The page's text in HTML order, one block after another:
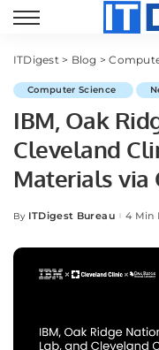
ITDigest> Blog >
Computer Science
IBM, Oak
Cleveland
Materials via
Posted
By ITDigest Bureau 4 Min